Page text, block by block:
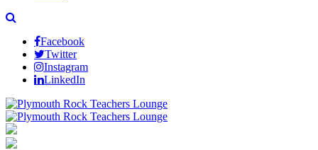
Facebook
Twitter
Instagram
LinkedIn